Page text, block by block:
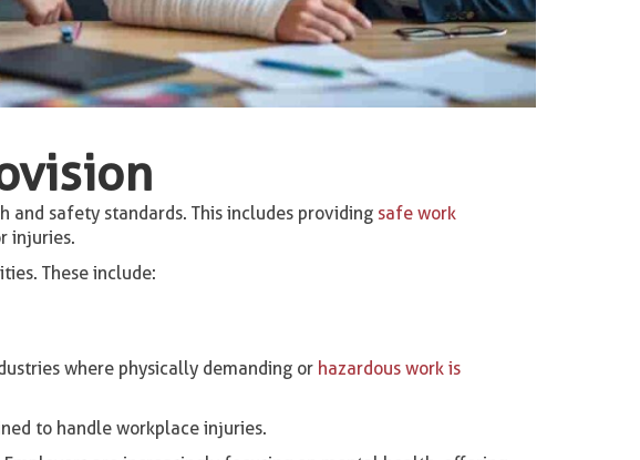
safety standards. This includes providing safe work
injuries.
These include:
where physically demanding or hazardous work is
to handle workplace injuries.